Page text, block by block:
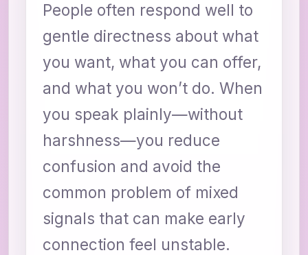
People often respond well to
gentle directness about what
you want, what you can offer,
and what you won’t do. When
you speak plainly—without
harshness—you reduce
confusion and avoid the
common problem of mixed
signals that can make early
connection feel unstable.